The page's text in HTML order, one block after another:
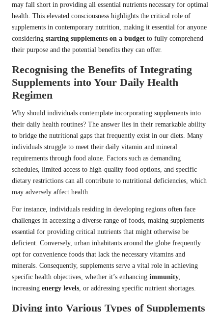
may fall short in providing all essential nutrients necessary for optimal
health. This elevated consciousness highlights the critical role of
supplements in contemporary nutrition, making it essential for anyone
considering starting supplements on a budget to fully comprehend
their purpose and the potential benefits they can offer.
Recognising the Benefits of Integrating
Supplements into Your Daily Health
Regimen
Why should individuals contemplate incorporating supplements into
their daily health routines? The answer lies in their remarkable ability
to bridge the nutritional gaps that frequently exist in our diets. Many
individuals struggle to meet their daily vitamin and mineral
requirements through food alone. Factors such as demanding
schedules, limited access to high-quality food options, and specific
dietary restrictions can all contribute to nutritional deficiencies, which
may adversely affect health.
For instance, individuals residing in developing regions often face
challenges in accessing a diverse range of foods, making supplements
essential for providing critical nutrients that might otherwise be
deficient. Conversely, urban inhabitants around the globe frequently
opt for convenience foods that lack the necessary vitamins and
minerals. Consequently, supplements serve a vital role in achieving
specific health objectives, whether it’s enhancing immunity
increasing energy levels , or addressing specific nutrient shortages.
Diving into Various Types of Supplements